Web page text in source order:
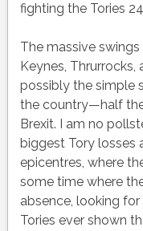
fighting the Tories
The massive
Keynes,
possibly the simple
the country—half
Brexit. I am no
biggest Tory losses
epicentres, where
some time where
absence, looking
Tories ever shown